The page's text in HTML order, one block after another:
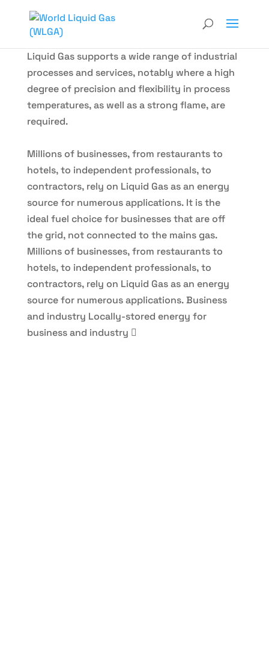
Liquid Gas supports a wide range of industrial
processes and services, notably where a high
degree of precision and flexibility in process
temperatures, as well as a strong flame, are
required.
Millions of businesses, from restaurants to
hotels, to independent professionals, to
contractors, rely on Liquid Gas as an energy
source for numerous applications. It is the
ideal fuel choice for businesses that are off
the grid, not connected to the mains gas.
Millions of businesses, from restaurants to
hotels, to independent professionals, to
contractors, rely on Liquid Gas as an energy
source for numerous applications. Business
and industry Locally-stored energy for
business and industry